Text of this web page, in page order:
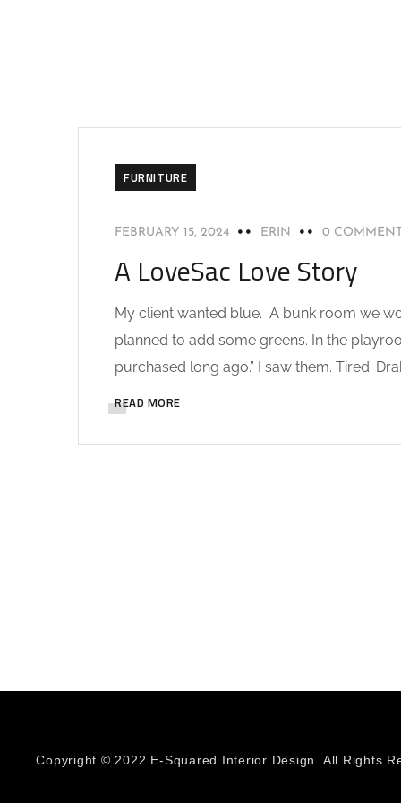
FURNITURE
FEBRUARY 15, 2024 ERIN 0
A LoveSac Love Story
My client wanted blue. A bunk room we
planned to add some greens. In the
purchased long ago.” I saw them. Tired.
READ MORE
Copyright © 2022 E-Squared Interior Design. All Rights